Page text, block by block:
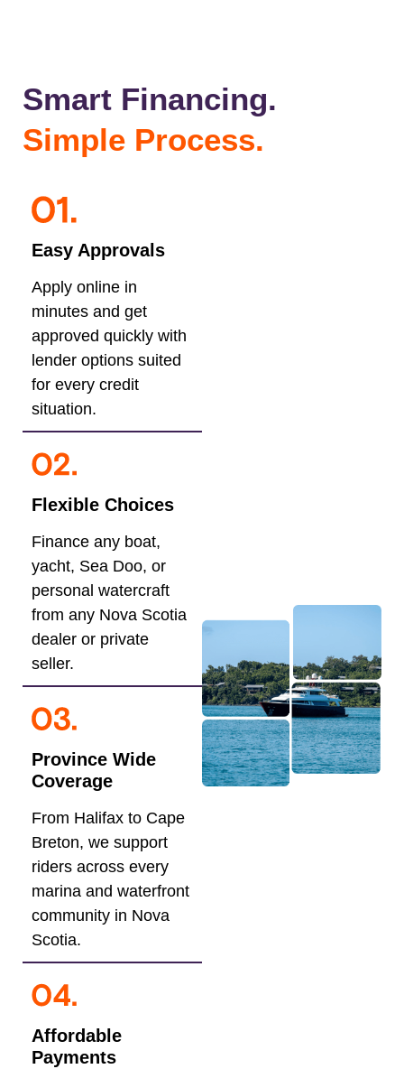
Smart Financing.
Simple Process.
Easy Approvals
Apply online in
minutes and get
approved quickly with
lender options suited
for every credit
situation.
Flexible Choices
Finance any boat,
yacht, Sea Doo, or
personal watercraft
from any Nova Scotia
dealer or private
seller.
Province Wide
Coverage
From Halifax to Cape
Breton, we support
riders across every
marina and waterfront
community in Nova
Scotia.
Affordable
Payments